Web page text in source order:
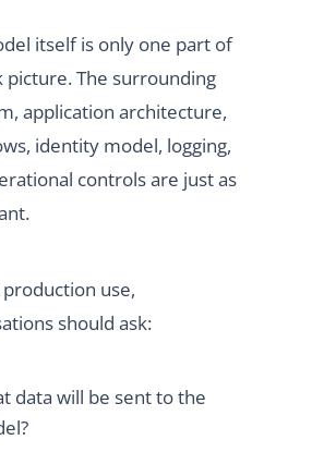
itself is only one part of
picture. The surrounding
application architecture,
identity model, logging,
controls are just as
use,
should ask:
data will be sent to the